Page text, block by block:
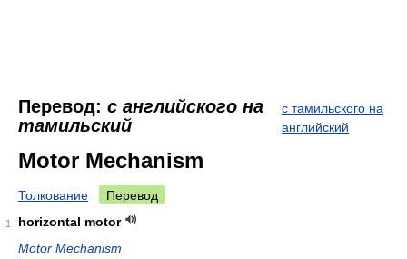
Перевод: с английского на
тамильский
с тамильского на
английский
Motor Mechanism
Толкование Перевод
1
horizontal motor
Motor Mechanism